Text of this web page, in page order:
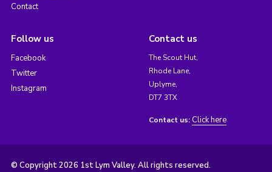
Contact
Follow us
Facebook
Twitter
Instagram
Contact us
The Scout Hut,
Rhode Lane,
Uplyme,
DT7 3TX
Contact us: Click here
© Copyright 2026 1st Lym Valley. All rights reserved.